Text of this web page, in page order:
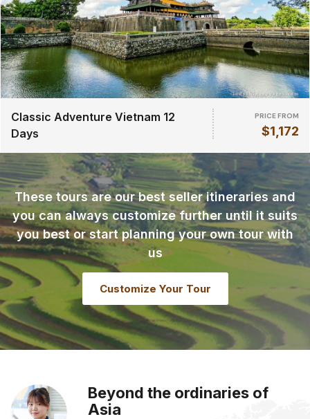
Classic Adventure Vietnam 12
Days
PRICE FROM
$1,172
These tours are our best seller itineraries and
you can always customize further until it suits
you best or start planning your own tour with
us
Customize Your Tour
Beyond the ordinaries of
Asia